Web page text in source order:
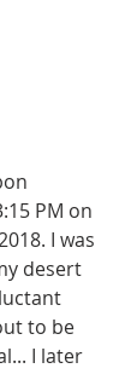
PM on
I was
desert
to be
I later